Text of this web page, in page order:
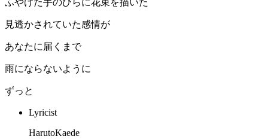
ふやけた手のひらに花束を描いた
見透かされていた感情が
あなたに届くまで
雨にならないように
ずっと
Lyricist
HarutoKaede